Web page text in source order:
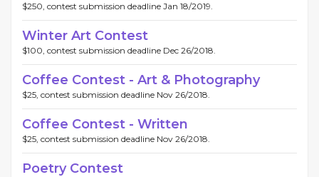
$250, contest submission deadline Jan 18/2019.
Winter Art Contest
$100, contest submission deadline Dec 26/2018.
Coffee Contest - Art & Photography
$25, contest submission deadline Nov 26/2018.
Coffee Contest - Written
$25, contest submission deadline Nov 26/2018.
Poetry Contest